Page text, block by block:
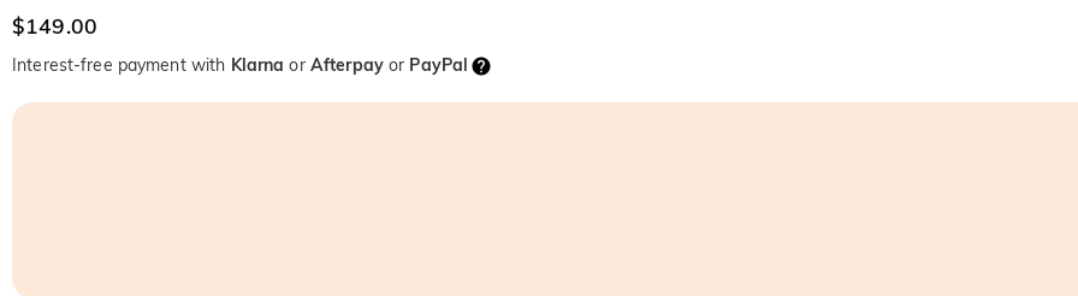
$149.00
Interest-free payment with Klarna or Afterpayor PayPal